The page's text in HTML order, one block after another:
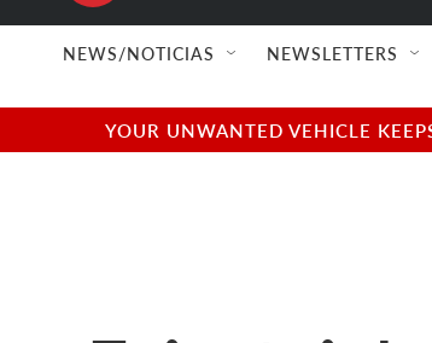
NEWS/NOTICIAS NEWSLETTERS
YOUR UNWANTED VEHICLE